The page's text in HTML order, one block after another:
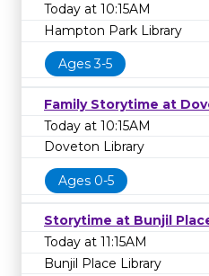
Today at 10:15AM
Hampton Park Library
Ages 3-5
Family Storytime at
Today at 10:15AM
Doveton Library
Ages 0-5
Storytime at Bunjil
Today at 11:15AM
Bunjil Place Library